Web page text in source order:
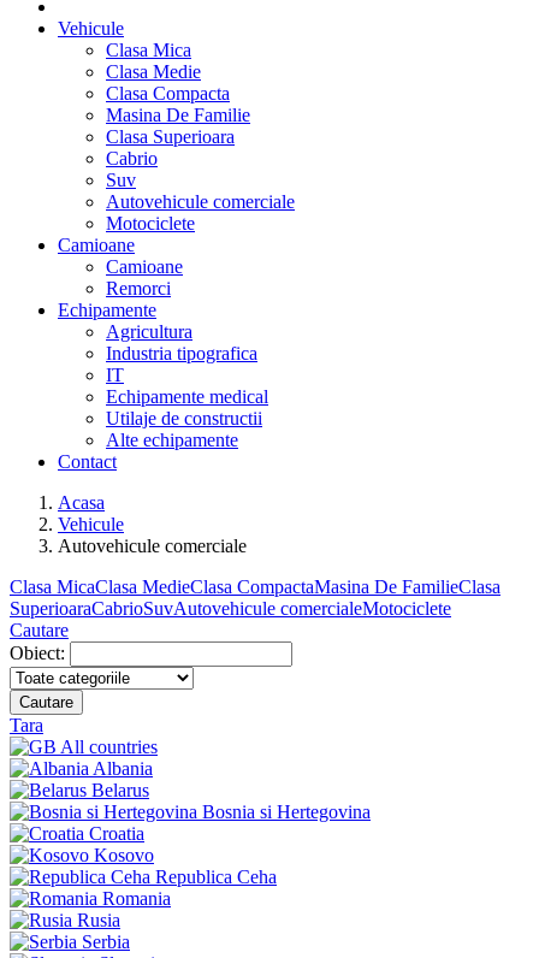
Vehicule
Clasa Mica
Clasa Medie
Clasa Compacta
Masina De Familie
Clasa Superioara
Cabrio
Suv
Autovehicule comerciale
Motociclete
Camioane
Camioane
Remorci
Echipamente
Agricultura
Industria tipografica
IT
Echipamente medical
Utilaje de constructii
Alte echipamente
Contact
Acasa
Vehicule
Autovehicule comerciale
Clasa MicaClasa MedieClasa CompactaMasina De FamilieClasa
SuperioaraCabrioSuvAutovehicule comercialeMotociclete
Cautare
Obiect:
Cautare
Tara
All countries
Albania
Belarus
Bosnia si Hertegovina
Croatia
Kosovo
Republica Ceha
Romania
Rusia
Serbia